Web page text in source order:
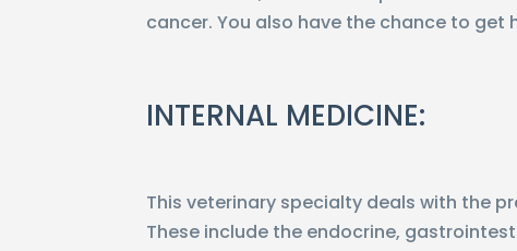
cancer. You also have the chance to get
INTERNAL MEDICINE:
This veterinary specialty deals with the
These include the endocrine,